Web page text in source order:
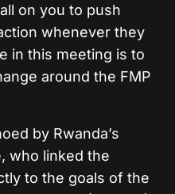
on you to push
whenever they
in this meeting is to
around the FMP
by Rwanda’s
who linked the
to the goals of the